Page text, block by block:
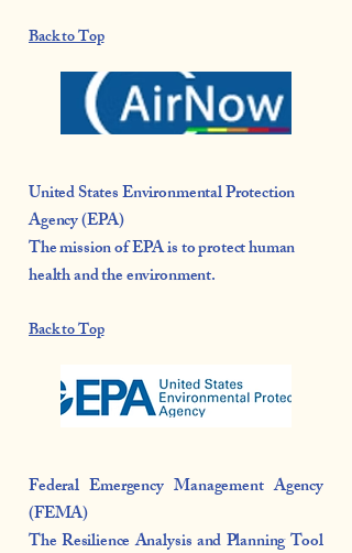
Back to Top
United States Environmental Protection
Agency (EPA)
The mission of EPA is to protect human
health and the environment.
Back to Top
Federal Emergency Management Agency
(FEMA)
TheResilience Analysis and Planning Tool